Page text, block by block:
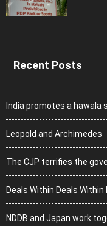
Recent Posts
India promotes a hawala
Leopold and Archimedes
The CJP terrifies the
Deals Within Deals Within
NDDB and Japan work